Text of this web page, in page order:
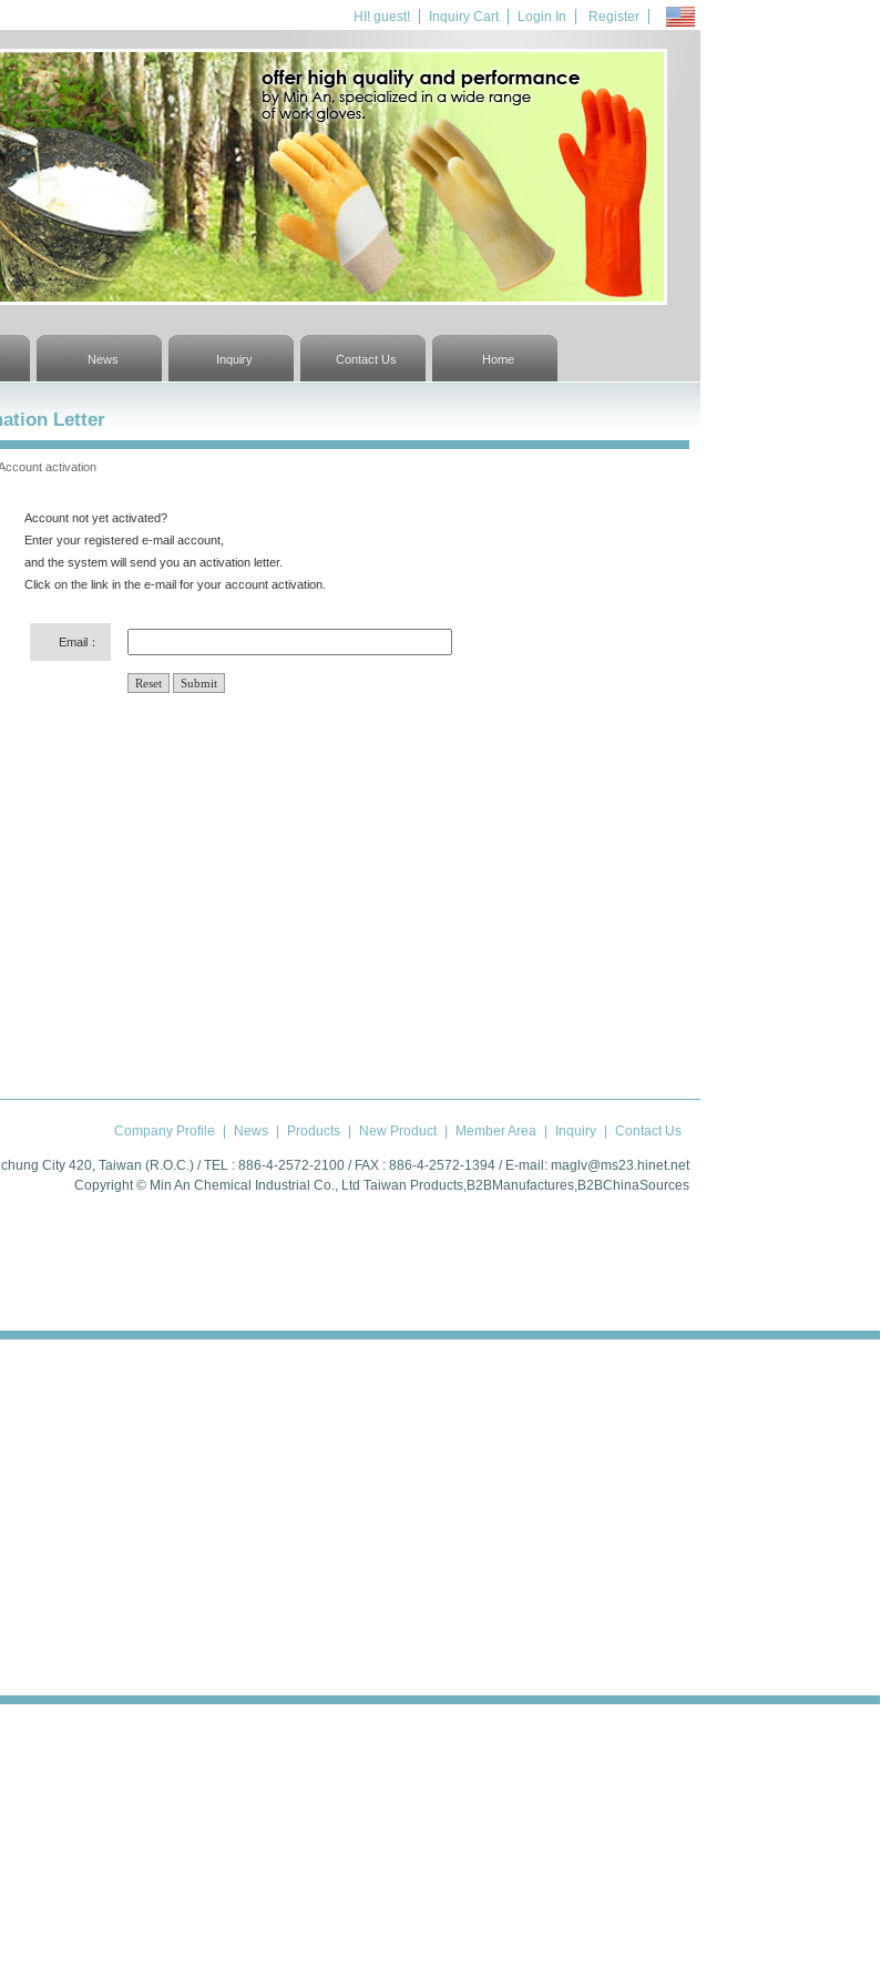
HI! guest! Inquiry Cart Login In Register
News Inquiry Contact Us Home
Letter
activation
Account not yet activated?
Enter your registered e-mail account,
and the system will send you an activation letter.
Click on the link in the e-mail for your account activation.
Email：
Company Profile News Products New Product Member Area Inquiry Contact Us
City 420, Taiwan (R.O.C.) / TEL : 886-4-2572-2100 / FAX : 886-4-2572-1394 / E-mail: maglv@ms23.hinet.net
Copyright © Min An Chemical Industrial Co., Ltd Taiwan Products,B2BManufactures,B2BChinaSources